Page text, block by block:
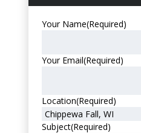
Your Name(Required)
Your Email(Required)
Location(Required)
Subject(Required)